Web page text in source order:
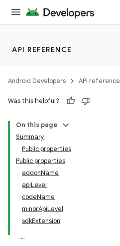
API REFERENCE
Android Developers API reference
Was this helpful?
On this page
Summary
Public properties
Public properties
addonName
apiLevel
codeName
minorApiLevel
sdkExtension